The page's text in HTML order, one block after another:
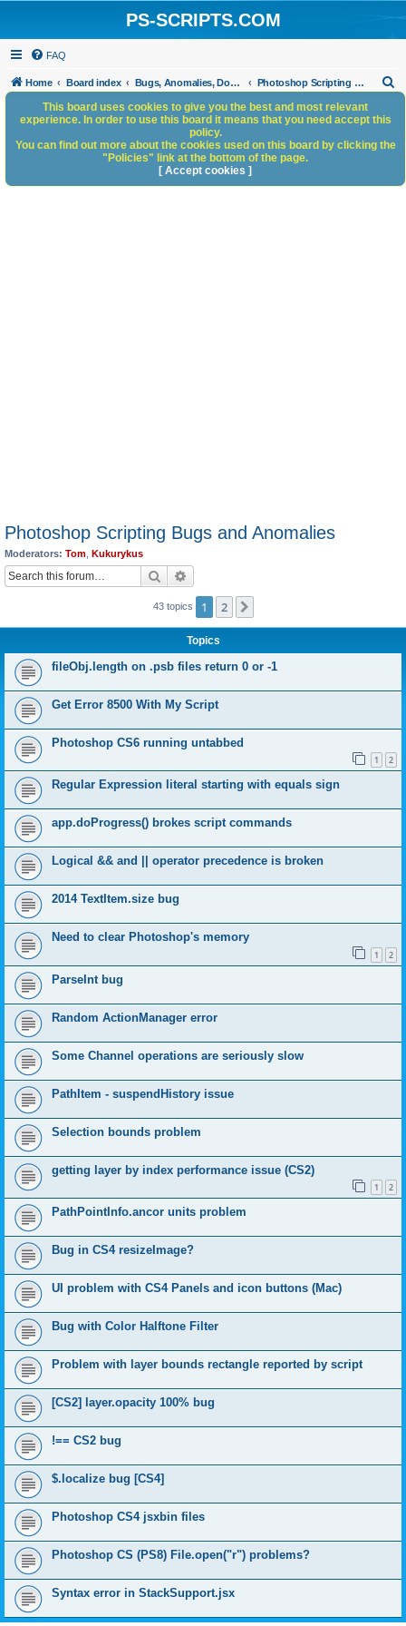
PS-SCRIPTS.COM
FAQ
Home Board index Bugs, Anomalies, Documentation Errors Photoshop Scripting Bugs and Anomalies
h
Photoshop Scripting Bugs and Anomalies
Moderators: Tom Kukurykus
Search
43 topics 1 2
Topics
fileObj.length on .psb files return 0 or -1
Get Error 8500 With My Script
Photoshop CS6 running untabbed
1 2
Regular Expression literal starting with equals sign
app.doProgress() brokes script commands
Logical && and || operator precedence is broken
2014 TextItem.size bug
Need to clear Photoshop's memory
1 2
ParseInt bug
Random ActionManager error
Some Channel operations are seriously slow
PathItem - suspendHistory issue
Selection bounds problem
getting layer by index performance issue (CS2)
1 2
PathPointInfo.ancor units problem
Bug in CS4 resizeImage?
UI problem with CS4 Panels and icon buttons (Mac)
Bug with Color Halftone Filter
Problem with layer bounds rectangle reported by script
[CS2] layer.opacity 100% bug
!== CS2 bug
$.localize bug [CS4]
Photoshop CS4 jsxbin files
Photoshop CS (PS8) File.open("r") problems?
Syntax error in StackSupport.jsx
This board uses cookies to give you the best and most relevant
experience. In order to use this board it means that you need accept this
policy.
You can find out more about the cookies used on this board by clicking the
"Policies" link at the bottom of the page.
[ Accept cookies ]